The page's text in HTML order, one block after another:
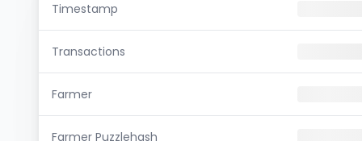
Timestamp
Transactions
Farmer
Farmer Puzzlehash